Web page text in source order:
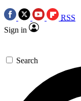
RSS
Sign in
Search